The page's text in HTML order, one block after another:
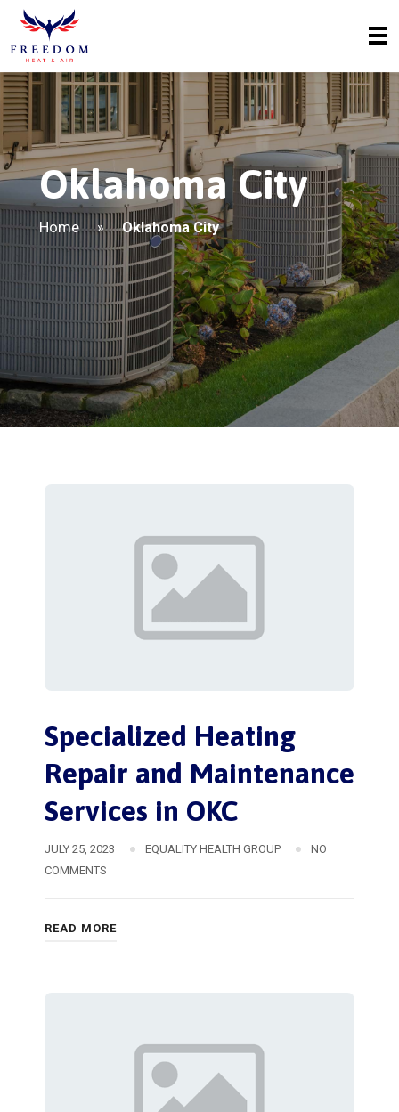
Oklahoma City
Home » Oklahoma City
Specialized Heating
Repair and Maintenance
Services in OKC
JULY 25, 2023 EQUALITY HEALTH GROUP
NO
COMMENTS
READ MORE